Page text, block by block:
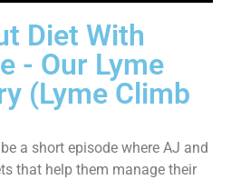
Diet With
- Our Lyme
(Lyme Climb
a short episode where AJ and
that help them manage their